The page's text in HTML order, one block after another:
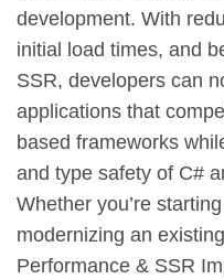
development. With
initial load times, and
SSR, developers can
applications that
based frameworks
and type safety of C#
Whether you’re
modernizing an
Performance & SSR